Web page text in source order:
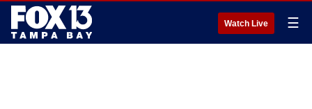
Watch Live ☰